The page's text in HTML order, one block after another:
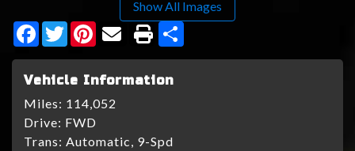
Show All Images
Facebook
TwitterPinterest
Vehicle Information
Miles: 114,052
Drive: FWD
Trans: Automatic, 9-Spd